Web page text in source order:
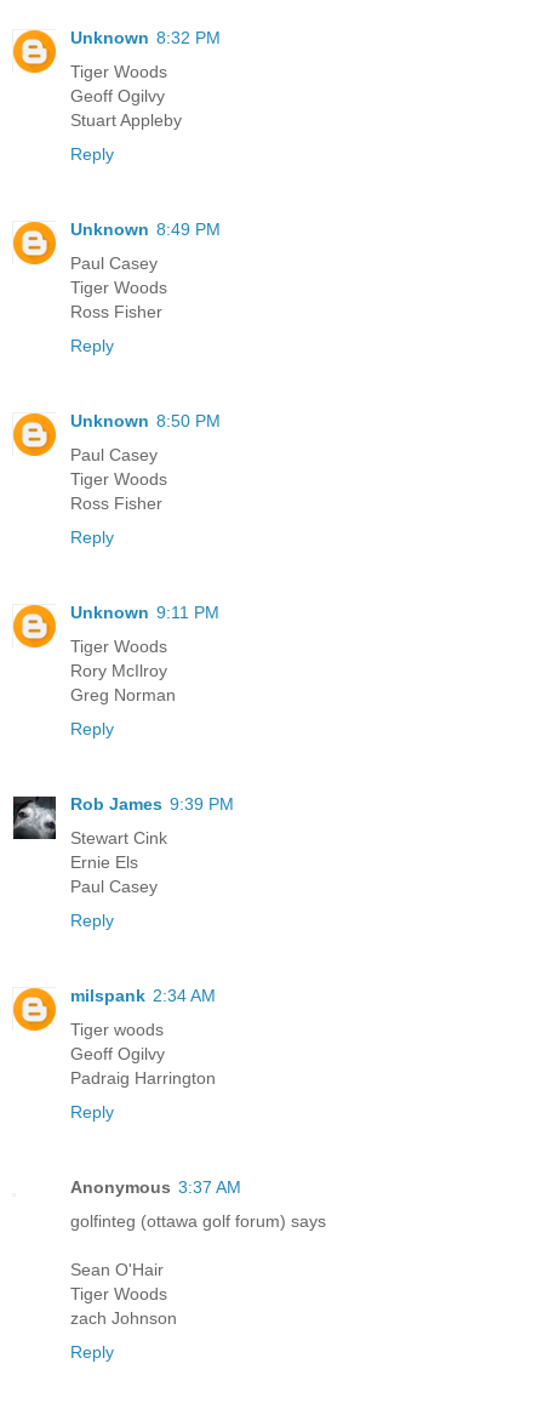
Unknown 8:32 PM
Tiger Woods
Geoff Ogilvy
Stuart Appleby
Reply
Unknown 8:49 PM
Paul Casey
Tiger Woods
Ross Fisher
Reply
Unknown 8:50 PM
Paul Casey
Tiger Woods
Ross Fisher
Reply
Unknown 9:11 PM
Tiger Woods
Rory McIlroy
Greg Norman
Reply
Rob James 9:39 PM
Stewart Cink
Ernie Els
Paul Casey
Reply
milspank 2:34 AM
Tiger woods
Geoff Ogilvy
Padraig Harrington
Reply
Anonymous 3:37 AM
golfinteg (ottawa golf forum) says
Sean O'Hair
Tiger Woods
zach Johnson
Reply